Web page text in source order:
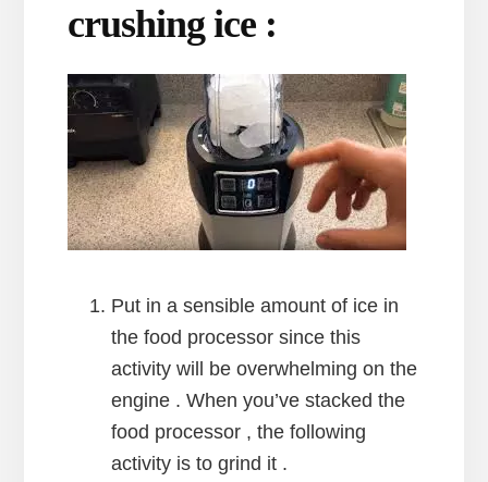
crushing ice :
Put in a sensible amount of ice in
the food processor since this
activity will be overwhelming on the
engine . When you’ve stacked the
food processor , the following
activity is to grind it .